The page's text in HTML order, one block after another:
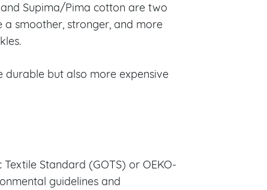
Supima/Pima cotton are two
smoother, stronger, and more
but also more expensive
Standard (GOTS) or OEKO-
guidelines and